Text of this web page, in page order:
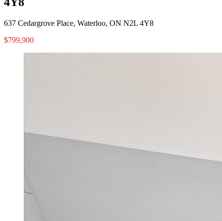
637 Cedargrove Place, Waterloo, ON N2L 4Y8
$799,900